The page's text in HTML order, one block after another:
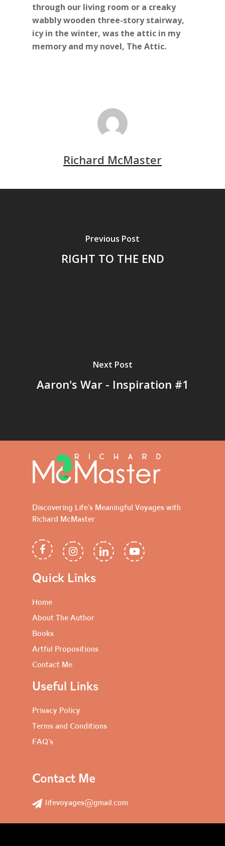
through our living room or a creaky
wabbly wooden three-story stairway,
icy in the winter, was the attic in my
memory and my novel, The Attic.
Richard McMaster
Previous Post
RIGHT TO THE END
Next Post
Aaron's War - Inspiration #1
Discovering Life's Meaningful Voyages with
Richard McMaster
Quick Links
Home
About The Author
Books
Artful Propositions
Contact Me
Useful Links
Privacy Policy
Terms and Conditions
FAQ’s
Contact Me
lifevoyages@gmail.com